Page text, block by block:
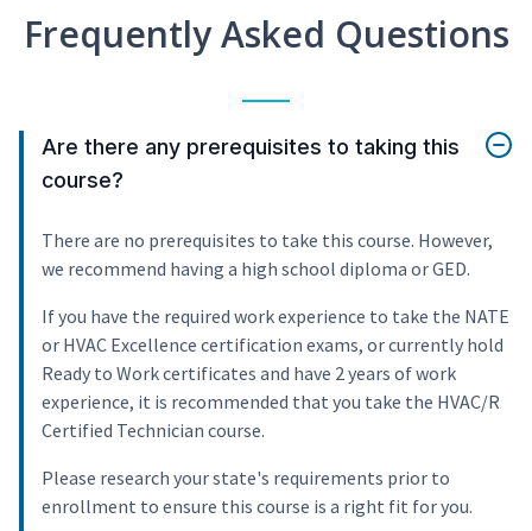
Frequently Asked Questions
Are there any prerequisites to taking this
course?
There are no prerequisites to take this course. However,
we recommend having a high school diploma or GED.
If you have the required work experience to take the NATE
or HVAC Excellence certification exams, or currently hold
Ready to Work certificates and have 2 years of work
experience, it is recommended that you take the HVAC/R
Certified Technician course.
Please research your state's requirements prior to
enrollment to ensure this course is a right fit for you.